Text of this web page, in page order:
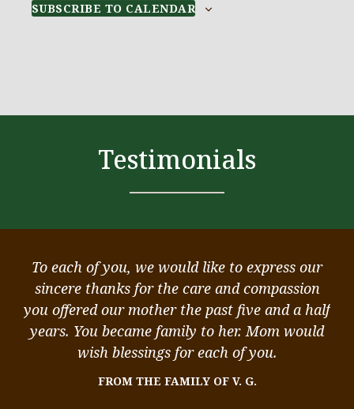
SUBSCRIBE TO CALENDAR
Testimonials
To each of you, we would like to express our
sincere thanks for the care and compassion
you offered our mother the past five and a half
years. You became family to her. Mom would
wish blessings for each of you.
FROM THE FAMILY OF V. G.